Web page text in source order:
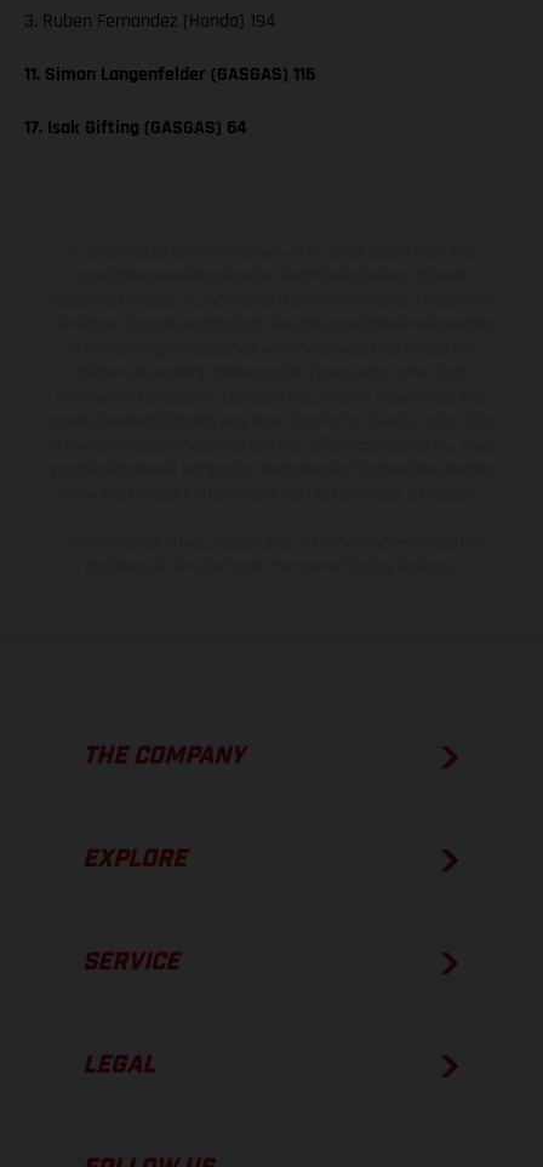
3. Ruben Fernandez (Honda) 194
11. Simon Langenfelder (GASGAS) 116
17. Isak Gifting (GASGAS) 64
THE COMPANY
EXPLORE
SERVICE
LEGAL